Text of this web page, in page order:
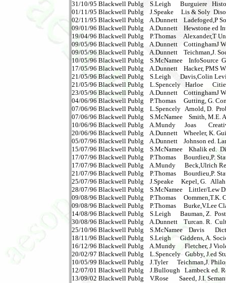
31/10/95 Blackwell Publg    S.Leigh      Burguiere
01/11/95 Blackwell Publg    J.Speake     Lis & Soly
02/11/95 Blackwell Publg    A.Dunnett    Ladefoged,P
09/01/96 Blackwell Publg    A.Dunnett    Hewstone ed
19/04/96 Blackwell Publg    P.Thomas     Alexander,T
09/05/96 Blackwell Publg    A.Dunnett    CottinghamJ
09/05/96 Blackwell Publg    A.Dunnett    Teichman,J.
10/05/96 Blackwell Publg    S.McNamee    InfoSource
17/05/96 Blackwell Publg    A.Dunnett    Hacker, PMS
21/05/96 Blackwell Publg    S.Leigh      Davis,Colin
21/05/96 Blackwell Publg    L.Spencely   Harloe
23/05/96 Blackwell Publg    A.Dunnett    CottinghamJ
04/06/96 Blackwell Publg    P.Thomas     Gutting, G.
07/06/96 Blackwell Publg    L.Spencely   Arnold, D.
07/06/96 Blackwell Publg    S.McNamee    Smith, M.E.
10/06/96 Blackwell Publg    A.Mundy      Joas
20/06/96 Blackwell Publg    A.Dunnett    Wheeler, K.
05/07/96 Blackwell Publg    A.Dunnett    Johnson ed.
15/07/96 Blackwell Publg    S.McNamee    Khalik ed.
17/07/96 Blackwell Publg    P.Thomas     Bourdieu,P.
17/07/96 Blackwell Publg    A.Mundy      Beck,Ulrich
21/07/96 Blackwell Publg    P.Thomas     Bourdieu,P.
25/07/96 Blackwell Publg    J.Speake     Kepel, G.
28/07/96 Blackwell Publg    S.McNamee    Littler/Lew
09/08/96 Blackwell Publg    P.Thomas
09/08/96 Blackwell Publg    P.Thomas     Burke,V.Lee
14/08/96 Blackwell Publg    S.Leigh      Bauman, Z.
30/08/96 Blackwell Publg    A.Dunnett    Turcan. R.
25/10/96 Blackwell Publg    S.McNamee    Davis
18/11/96 Blackwell Publg    S.Leigh      Giddens, A.
16/12/96 Blackwell Publg    A.Mundy      Fletcher, J
20/02/97 Blackwell Publg    L.Spencely   Gubby, J.ed
10/05/99 Blackwell Publg    J.Tyler      Teichman,J.
12/07/01 Blackwell Publg    J.Bullough   Lambeck ed.
13/09/02 Blackwell Publg    V.Rose       Saeed, J.I.